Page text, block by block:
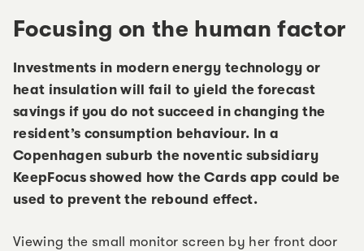
Focusing on the human factor
Investments in modern energy technology or
heat insulation will fail to yield the forecast
savings if you do not succeed in changing the
resident’s consumption behaviour. In a
Copenhagen suburb the noventic subsidiary
KeepFocus showed how the Cards app could be
used to prevent the rebound effect.
Viewing the small monitor screen by her front door